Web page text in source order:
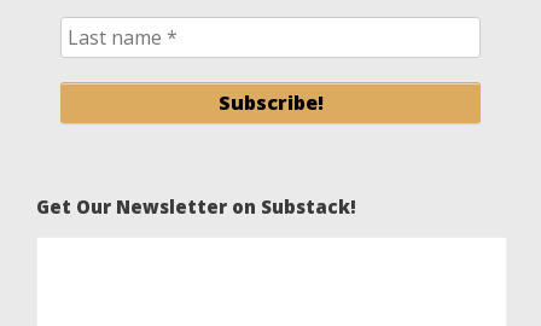
Get Our Newsletter on Substack!